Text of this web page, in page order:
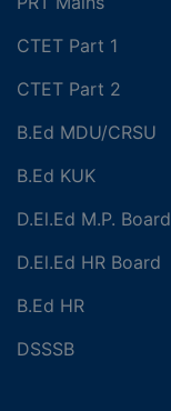
CTET Part 1
CTET Part 2
B.Ed MDU/CRSU
B.Ed KUK
D.El.Ed M.P. Board
D.El.Ed HR Board
B.Ed HR
DSSSB